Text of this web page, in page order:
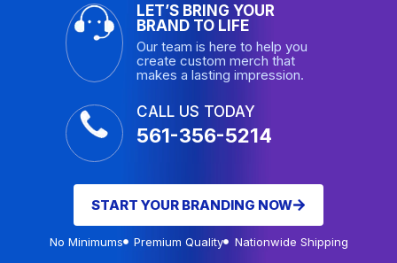
LET’S BRING YOUR
BRAND TO LIFE
Our team is here to help you
create custom merch that
makes a lasting impression.
CALL US TODAY
561-356-5214
START YOUR BRANDING NOW
No Minimums Premium Quality Nationwide Shipping